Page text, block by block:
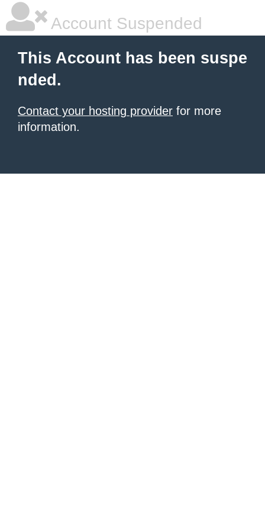
Account Suspended
This Account has been suspe
nded.
Contact your hosting provider for more
information.